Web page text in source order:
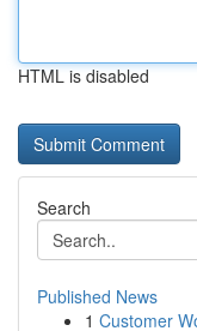
HTML is disabled
Search
Published News
1 Customer